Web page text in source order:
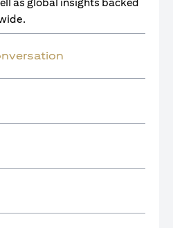
as global insights backed